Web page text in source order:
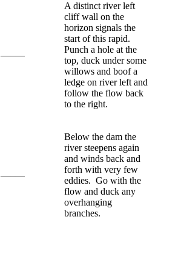
—–—
A distinct river left
cliff wall on the
horizon signals the
start of this rapid.
Punch a hole at the
top, duck under some
willows and boof a
ledge on river left and
follow the flow back
to the right.
—–—
Below the dam the
river steepens again
and winds back and
forth with very few
eddies. Go with the
flow and duck any
overhanging
branches.